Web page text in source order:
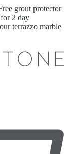
grout protector
2 day
terrazzo marble